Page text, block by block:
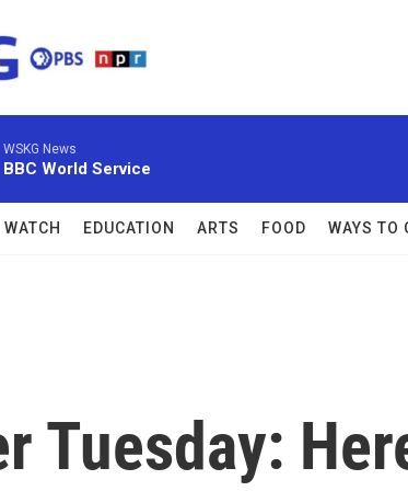
WSKG News
BBC World Service
WATCH EDUCATION ARTS FOOD WAYS TO
Tuesday: